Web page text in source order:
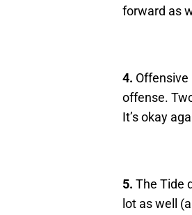
forward as
4. Offensive
offense.
It’s okay
5. The Tide
lot as well